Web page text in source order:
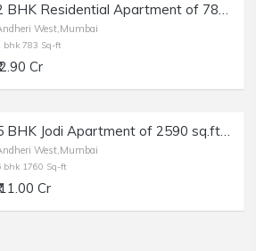
2 BHK Residential Apartment of 783 sq.ft. Carpet Area for Sale in Shankardham, Andheri West.
West,Mumbai
bhk 783 Sq-ft
2.90 Cr
5 BHK Jodi Apartment of 2590 sq.ft. Area for Sale at Oberoi Spring, Andheri West.
West,Mumbai
bhk 1760 Sq-ft
11.00 Cr